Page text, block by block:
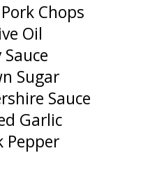
Chops
Oil
Sauce
Sugar
Sauce
Garlic
Pepper